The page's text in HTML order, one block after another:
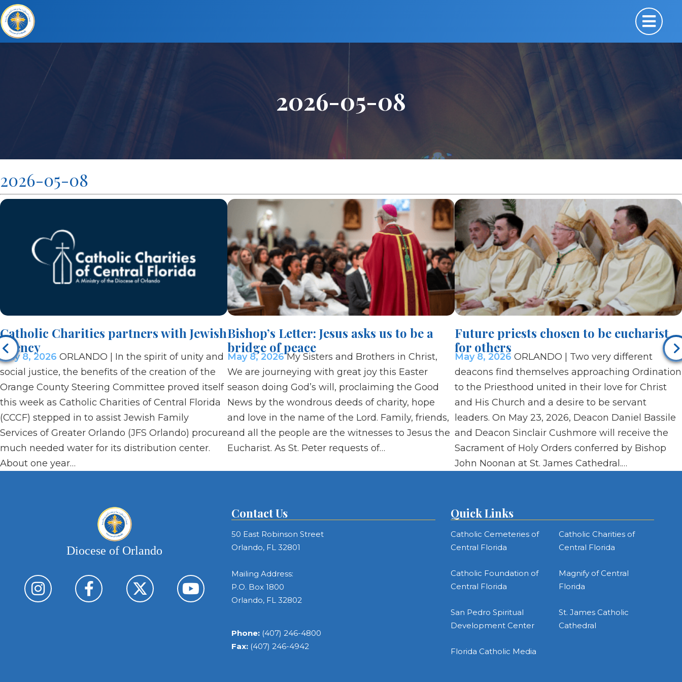
2026-05-08
2026-05-08
Catholic Charities partners with Jewish
agency
May 8, 2026 ORLANDO | In the spirit of unity and
social justice, the benefits of the creation of the
Orange County Steering Committee proved itself
this week as Catholic Charities of Central Florida
(CCCF) stepped in to assist Jewish Family
Services of Greater Orlando (JFS Orlando) procure
much needed water for its distribution center.
About one year…
Bishop’s Letter: Jesus asks us to be a
bridge of peace
May 8, 2026My Sisters and Brothers in Christ,
We are journeying with great joy this Easter
season doing God’s will, proclaiming the Good
News by the wondrous deeds of charity, hope
and love in the name of the Lord. Family, friends,
and all the people are the witnesses to Jesus the
Eucharist. As St. Peter requests of…
Future priests chosen to be eucharist
for others
May 8, 2026 ORLANDO | Two very different
deacons find themselves approaching Ordination
to the Priesthood united in their love for Christ
and His Church and a desire to be servant
leaders. On May 23, 2026, Deacon Daniel Bassile
and Deacon Sinclair Cushmore will receive the
Sacrament of Holy Orders conferred by Bishop
John Noonan at St. James Cathedral.…
Diocese of Orlando
Contact Us
50 East Robinson Street
Orlando, FL 32801
Mailing Address:
P.O. Box 1800
Orlando, FL 32802
Phone: (407) 246-4800
Fax: (407) 246-4942
Quick Links
Catholic Cemeteries of
Central Florida
Catholic Charities of
Central Florida
Catholic Foundation of
Central Florida
Magnify of Central
Florida
San Pedro Spiritual
Development Center
St. James Catholic
Cathedral
Florida Catholic Media